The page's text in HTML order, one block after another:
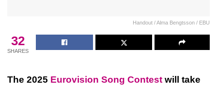
Handout / Alma Bengtsson / EBU
32
SHARES
The 2025 Eurovision Song Contest will take